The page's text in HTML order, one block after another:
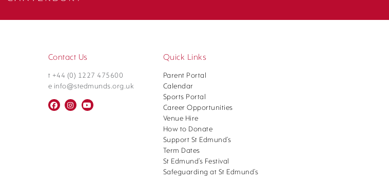
Contact Us
t +44 (0) 1227 475600
e info@stedmunds.org.uk
Quick Links
Parent Portal
Calendar
Sports Portal
Career Opportunities
Venue Hire
How to Donate
Support St Edmund’s
Term Dates
St Edmund’s Festival
Safeguarding at St Edmund’s